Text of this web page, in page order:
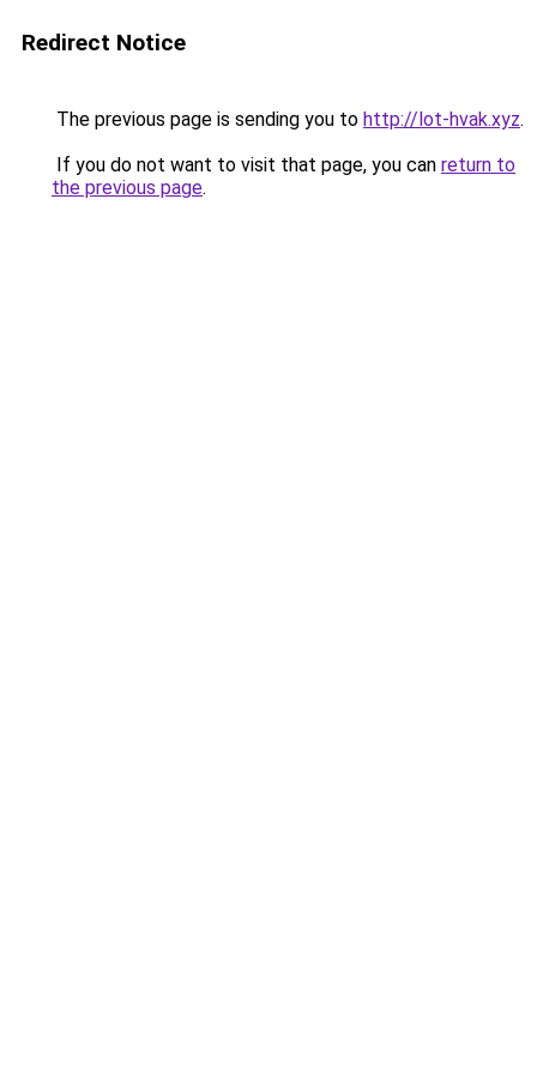
Redirect Notice
The previous page is sending you to http://lot-hvak.xyz.
If you do not want to visit that page, you can return to
the previous page.